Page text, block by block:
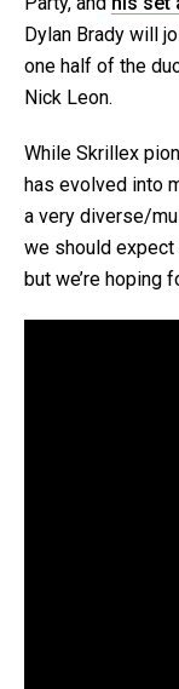
Dylan Brady will
one half of the
Nick Leon.
While Skrillex
has evolved into
a very diverse/
we should
but we’re hoping